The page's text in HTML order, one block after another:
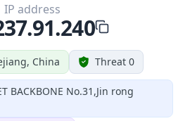
China Threat 0
BACKBONE No.31,Jin rong
IP address